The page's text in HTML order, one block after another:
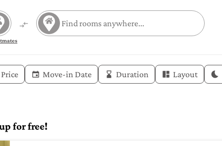
Price Move-in Date Duration Layout
for free!